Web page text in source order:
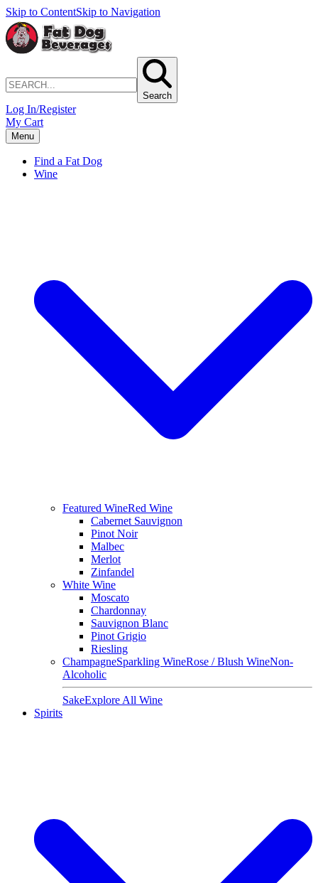
Skip to ContentSkip to Navigation
Search
Log In/Register
My Cart
Menu
Find a Fat Dog
Wine
Featured WineRed Wine
Cabernet Sauvignon
Pinot Noir
Malbec
Merlot
Zinfandel
White Wine
Moscato
Chardonnay
Sauvignon Blanc
Pinot Grigio
Riesling
ChampagneSparkling WineRose / Blush WineNon-
Alcoholic
SakeExplore All Wine
Spirits